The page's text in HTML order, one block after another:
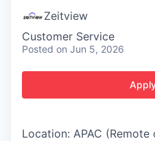
Zeitview
Customer Service
Posted on Jun 5, 2026
Location: APAC